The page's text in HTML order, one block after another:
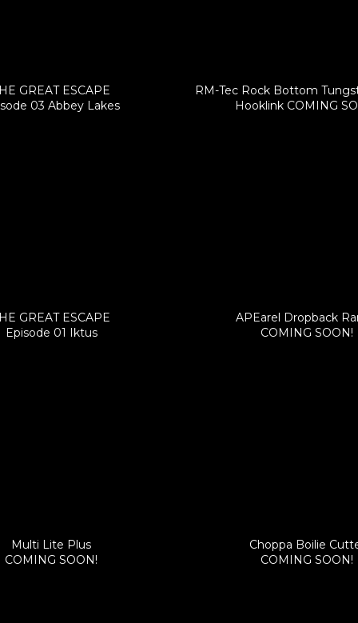
GREAT ESCAPE
03 Abbey Lakes
RM-Tec Rock Bottom
Hooklink COMING
GREAT ESCAPE
Episode 01 Iktus
APEarel Dropback
COMING SOON!
Multi Lite Plus
COMING SOON!
Choppa Boilie
COMING SOON!